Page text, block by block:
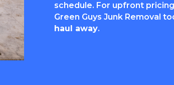
schedule. For upfront
Green Guys Junk Removal
haul away.